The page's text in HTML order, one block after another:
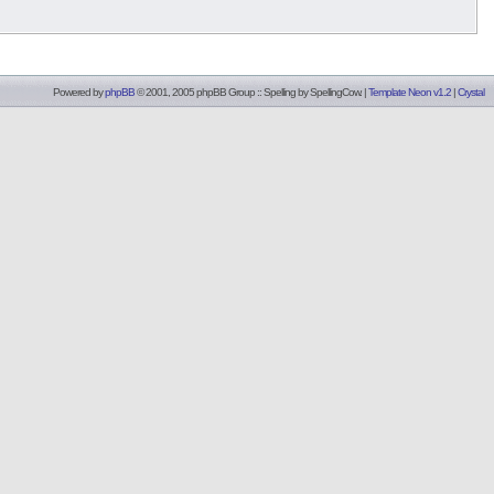
Powered byphpBB© 2001, 2005 phpBB Group :: Spelling bySpellingCow. |Template Neon v1.2 |Crystal